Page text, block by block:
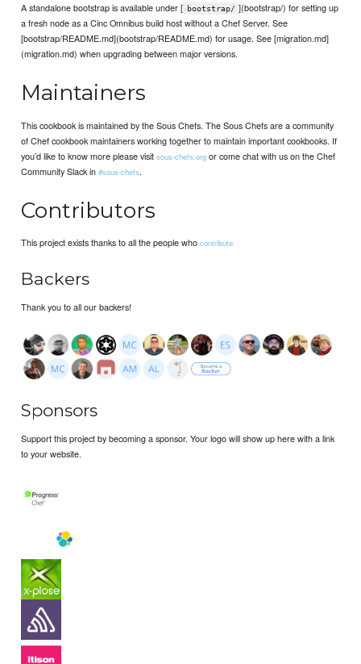
A standalone bootstrap is available under [ bootstrap/ ](bootstrap/) for setting up
a fresh node as a Cinc Omnibus build host without a Chef Server. See
[bootstrap/README.md](bootstrap/README.md) for usage. See [migration.md]
(migration.md) when upgrading between major versions.
Maintainers
This cookbook is maintained by the Sous Chefs. The Sous Chefs are a community
of Chef cookbook maintainers working together to maintain important cookbooks. If
you’d like to know more please visitsous-chefs.org or come chat with us on the Chef
Community Slack in#sous-chefs.
Contributors
This project exists thanks to all the people whocontribute.
Backers
Thank you to all our backers!
Sponsors
Support this project by becoming a sponsor. Your logo will show up here with a link
to your website.